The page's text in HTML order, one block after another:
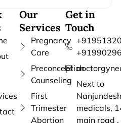
Our
Services
Pregnancy
Care
Preconception
Counseling
First
Trimester
Abortion
Get in
Touch
Next to
medicals,
main road ,